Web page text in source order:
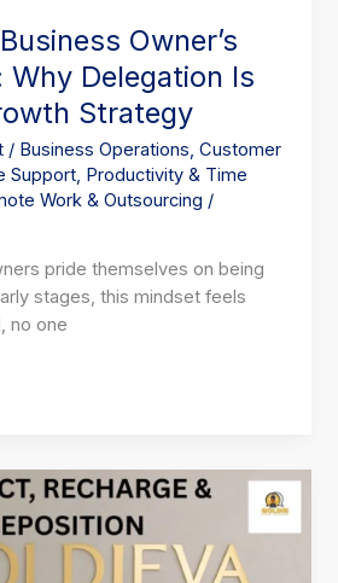
Owner’s
Why Delegation Is
Strategy
/ Business Operations ,Customer
Support Productivity & Time
Work & Outsourcing /
pride themselves on being
stages, this mindset feels
no one